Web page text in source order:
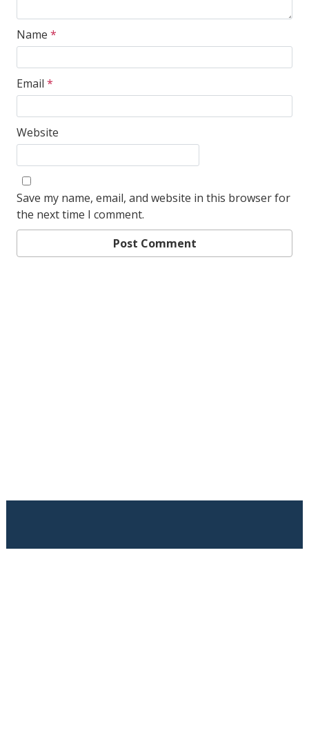
Name *
Email *
Website
Save my name, email, and website in this browser for
the next time I comment.